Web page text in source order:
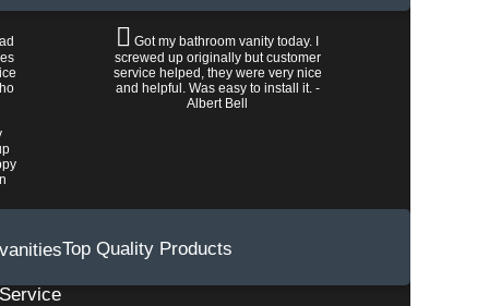
Got my bathroom vanity today. I
screwed up originally but customer
service helped, they were very nice
and helpful. Was easy to install it. -
Albert Bell
Top Quality Products